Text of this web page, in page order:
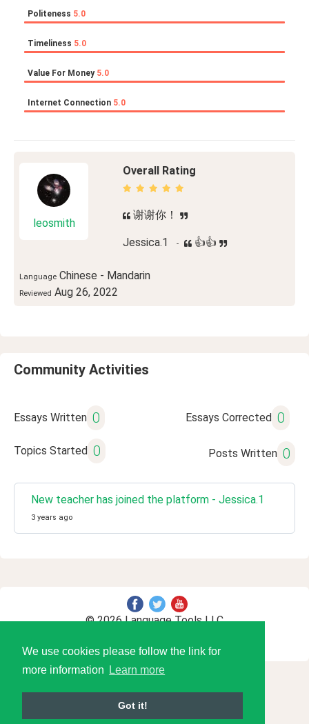
We use cookies please follow the link for
more information
Learn more
Got it!
Politeness 5.0
Timeliness 5.0
Value For Money 5.0
Internet Connection 5.0
leosmith
Overall Rating
谢谢你！
Jessica.1 - 👍👍
Language Chinese - Mandarin
Reviewed Aug 26, 2022
Community Activities
Essays Written 0 Essays Corrected 0
Topics Started 0 Posts Written 0
New teacher has joined the platform - Jessica.1
3 years ago
© 2026 Language Tools LLC